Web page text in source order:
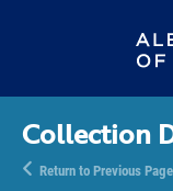
Collection
Return to Previous Page